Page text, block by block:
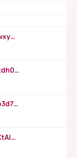
https://www.youtube.com/watch?v=wxyGeUkPYFM
https://www.youtube.com/watch?v=xdh0H0qvUNc
https://www.youtube.com/watch?v=o3d7eUNmOps
https://www.youtube.com/watch?v=KtAlRoIZ5Ns